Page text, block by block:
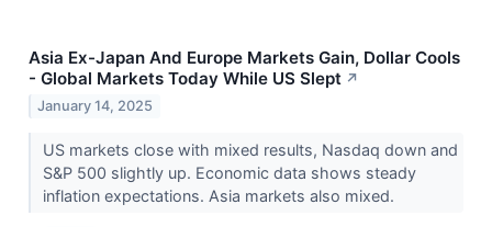
Asia Ex-Japan And Europe Markets Gain, Dollar Cools
- Global Markets Today While US Slept ↗
January 14, 2025
US markets close with mixed results, Nasdaq down and
S&P 500 slightly up. Economic data shows steady
inflation expectations. Asia markets also mixed.